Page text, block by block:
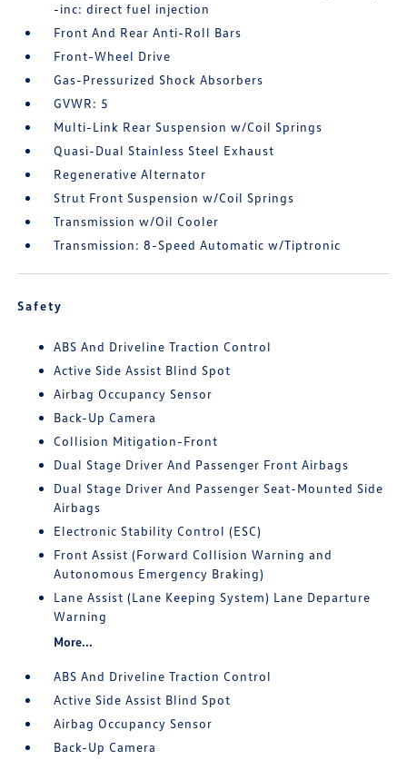
-inc: direct fuel injection
Front And Rear Anti-Roll Bars
Front-Wheel Drive
Gas-Pressurized Shock Absorbers
GVWR: 5
Multi-Link Rear Suspension w/Coil Springs
Quasi-Dual Stainless Steel Exhaust
Regenerative Alternator
Strut Front Suspension w/Coil Springs
Transmission w/Oil Cooler
Transmission: 8-Speed Automatic w/Tiptronic
Safety
ABS And Driveline Traction Control
Active Side Assist Blind Spot
Airbag Occupancy Sensor
Back-Up Camera
Collision Mitigation-Front
Dual Stage Driver And Passenger Front Airbags
Dual Stage Driver And Passenger Seat-Mounted Side
Airbags
Electronic Stability Control (ESC)
Front Assist (Forward Collision Warning and
Autonomous Emergency Braking)
Lane Assist (Lane Keeping System) Lane Departure
Warning
More...
ABS And Driveline Traction Control
Active Side Assist Blind Spot
Airbag Occupancy Sensor
Back-Up Camera